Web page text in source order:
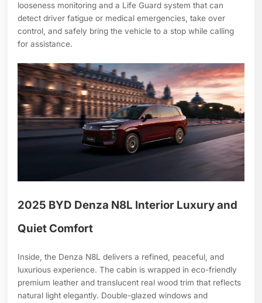
looseness monitoring and a Life Guard system that can
detect driver fatigue or medical emergencies, take over
control, and safely bring the vehicle to a stop while calling
for assistance.
2025 BYD Denza N8L Interior Luxury and
Quiet Comfort
Inside, the Denza N8L delivers a refined, peaceful, and
luxurious experience. The cabin is wrapped in eco-friendly
premium leather and translucent real wood trim that reflects
natural light elegantly. Double-glazed windows and